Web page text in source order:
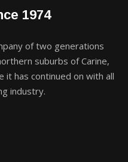
1974
of two generations
suburbs of Carine,
it has continued on with all
industry.